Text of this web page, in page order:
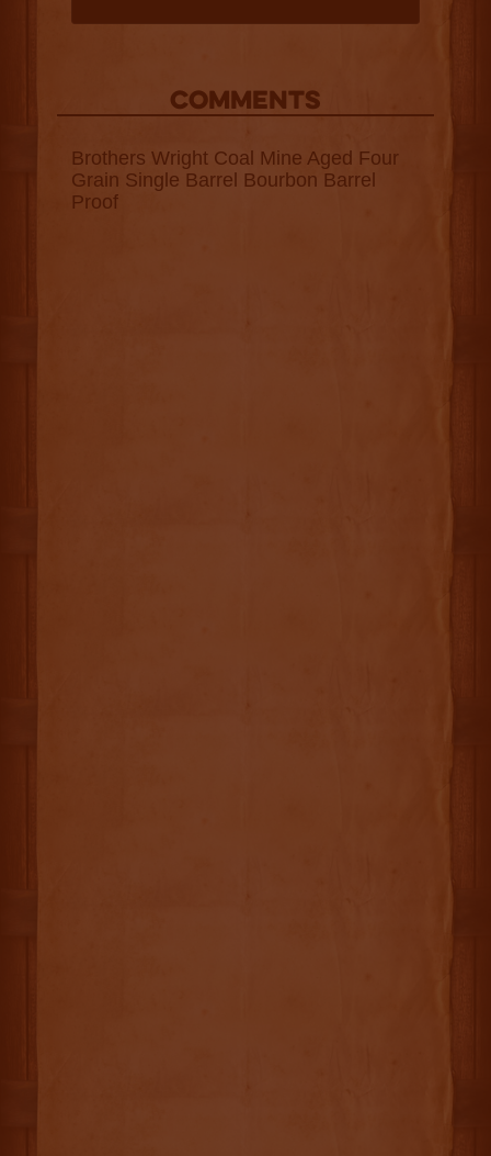
COMMENTS
Brothers Wright Coal Mine Aged Four
Grain Single Barrel Bourbon Barrel
Proof